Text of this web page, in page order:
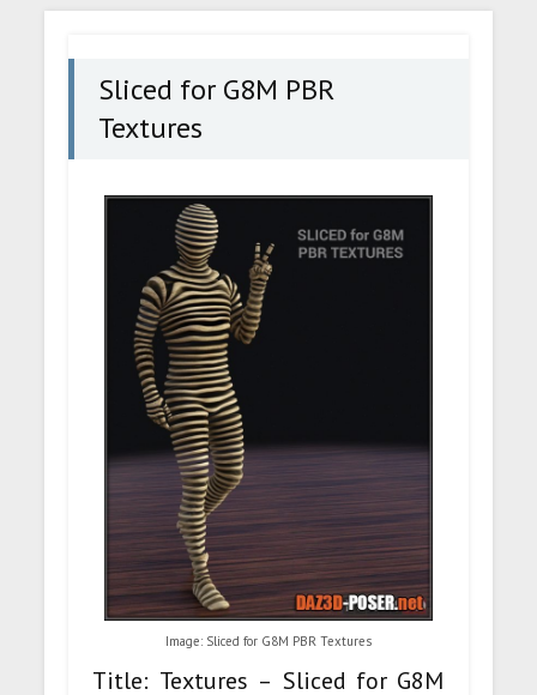
Sliced for G8M PBR
Textures
Image: Sliced for G8M PBR Textures
Title: Textures – Sliced for G8M